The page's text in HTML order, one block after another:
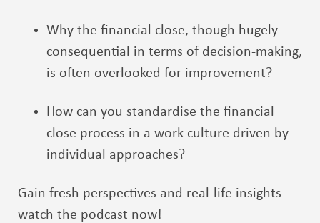
Why the financial close, though hugely
consequential in terms of decision-making,
is often overlooked for improvement?
How can you standardise the financial
close process in a work culture driven by
individual approaches?
Gain fresh perspectives and real-life insights -
watch the podcast now!